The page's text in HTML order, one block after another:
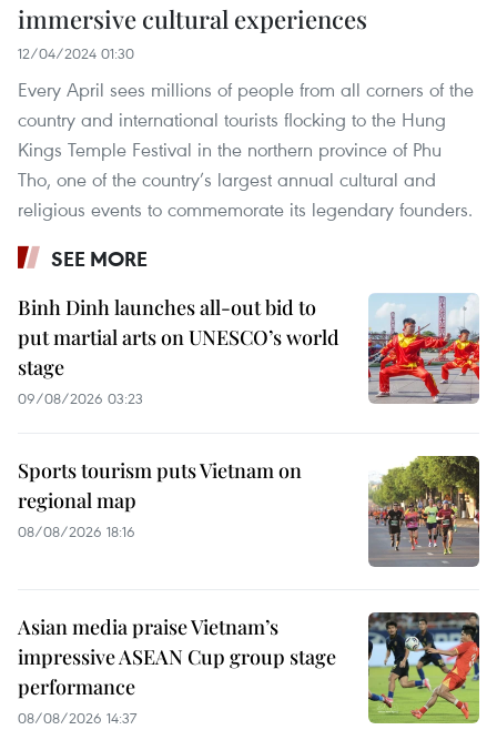
immersive cultural experiences
12/04/2024 01:30
Every April sees millions of people from all corners of the
country and international tourists flocking to the Hung
Kings Temple Festival in the northern province of Phu
Tho, one of the country’s largest annual cultural and
religious events to commemorate its legendary founders.
SEE MORE
Binh Dinh launches all-out bid to
put martial arts on UNESCO’s world
stage
09/08/2026 03:23
Sports tourism puts Vietnam on
regional map
08/08/2026 18:16
Asian media praise Vietnam’s
impressive ASEAN Cup group stage
performance
08/08/2026 14:37